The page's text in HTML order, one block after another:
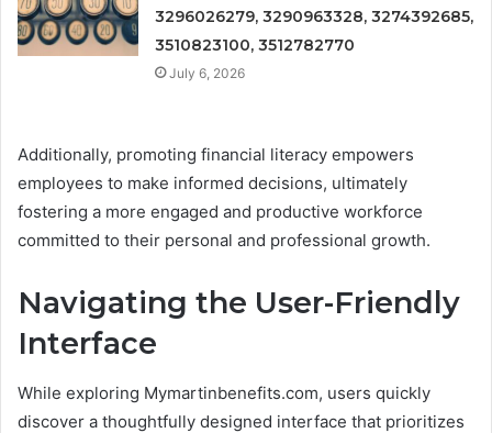
3296026279, 3290963328, 3274392685,
3510823100, 3512782770
July 6, 2026
Additionally, promoting financial literacy empowers
employees to make informed decisions, ultimately
fostering a more engaged and productive workforce
committed to their personal and professional growth.
Navigating the User-Friendly
Interface
While exploring Mymartinbenefits.com, users quickly
discover a thoughtfully designed interface that prioritizes